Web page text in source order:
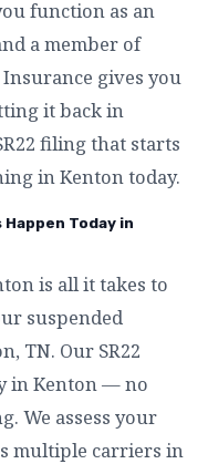
function as an
a member of
gives you
it back in
filing that starts
in Kenton today.
Today in
is all it takes to
suspended
TN. Our SR22
in Kenton — no
We assess your
multiple carriers in